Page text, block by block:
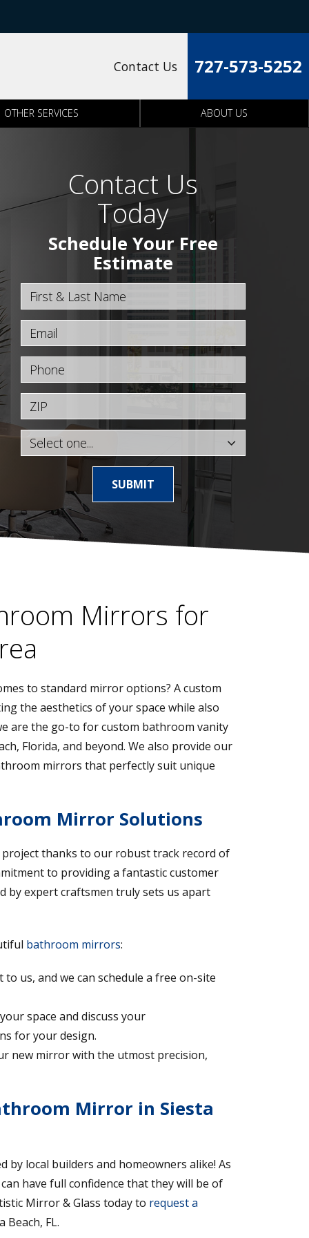
Contact Us 727-573-5252
OTHER SERVICES ABOUT US
Contact Us
Today
Schedule Your Free
Estimate
First & Last Name
Email
Phone
ZIP
SUBMIT
Mirrors for
to standard mirror options? A custom
the aesthetics of your space while also
are the go-to for custom bathroom vanity
Florida, and beyond. We also provide our
mirrors that perfectly suit unique
Mirror Solutions
thanks to our robust track record of
to providing a fantastic customer
by expert craftsmen truly sets us apart
bathroom mirrors:
to us, and we can schedule a free on-site
space and discuss your
for your design.
new mirror with the utmost precision,
Mirror in Siesta
local builders and homeowners alike! As
have full confidence that they will be of
Mirror & Glass today to request a
FL.